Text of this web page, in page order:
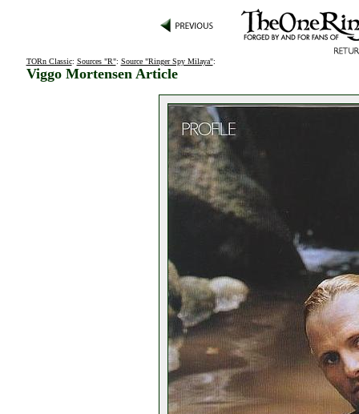
TORn Classic: Sources "R": Source "Ringer Spy Milaya":
Viggo Mortensen Article